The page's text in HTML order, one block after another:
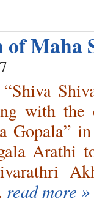
of
with the
Gopala”
Arathi
read more »